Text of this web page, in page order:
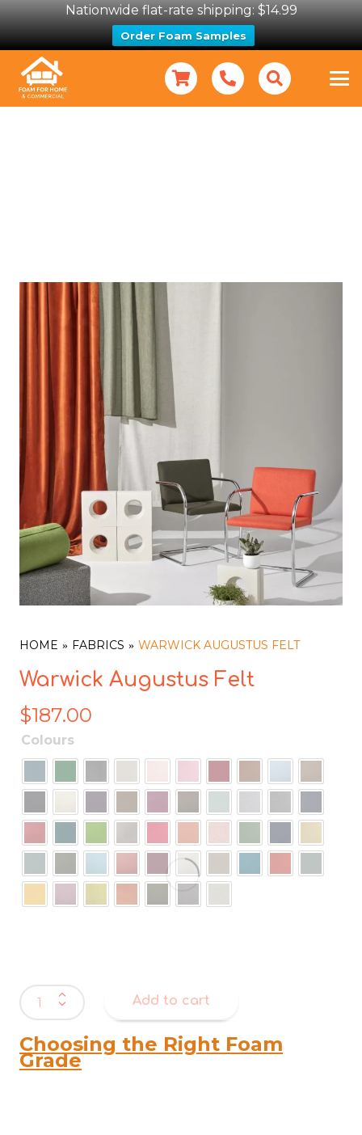
Nationwide flat-rate shipping: $14.99
Order Foam Samples
HOME FABRICS WARWICK AUGUSTUS FELT
Warwick Augustus Felt
$187.00
Colours
Warwick
Augustus
Felt
quantity
Add to cart
Choosing the Right Foam
Grade